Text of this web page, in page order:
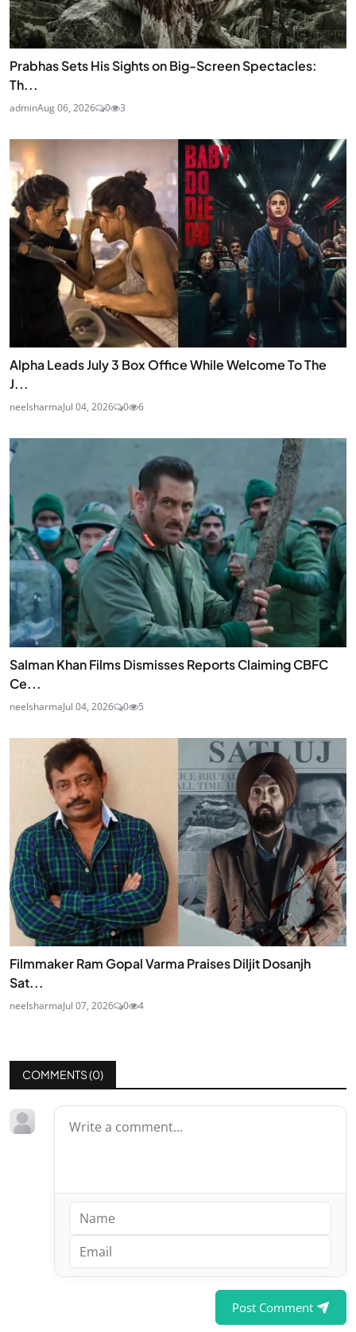
Prabhas Sets His Sights on Big-Screen Spectacles:
Th...
adminAug 06, 2026 0 3
Alpha Leads July 3 Box Office While Welcome To The
J...
neelsharmaJul 04, 2026 0 6
Salman Khan Films Dismisses Reports Claiming CBFC
Ce...
neelsharmaJul 04, 2026 0 5
Filmmaker Ram Gopal Varma Praises Diljit Dosanjh
Sat...
neelsharmaJul 07, 2026 0 4
COMMENTS (0)
Post Comment